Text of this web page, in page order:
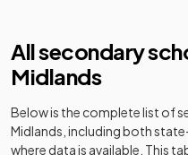
8
King
Five Ways
9
Girls'
School
All secondary
Midlands
Below is the complete list of
Midlands , including both
where data is available. This